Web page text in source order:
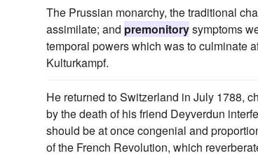
The Prussian monarchy, the traditional
assimilate; and premonitorysymptoms
temporal powers which was to culminate
Kulturkampf.
He returned to Switzerland in July 1788,
by the death of his friend Deyverdun
should be at once congenial and
of the French Revolution, which